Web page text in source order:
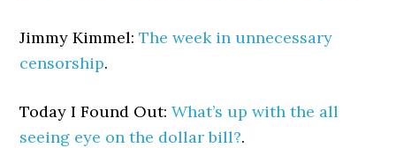
Jimmy Kimmel:The week in unnecessary
censorship.
Today I Found Out:What’s up with the all
seeing eye on the dollar bill?.